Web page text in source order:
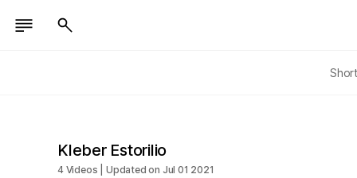
Kleber Estorilio
4 Videos | Updated on Jul 01 2021